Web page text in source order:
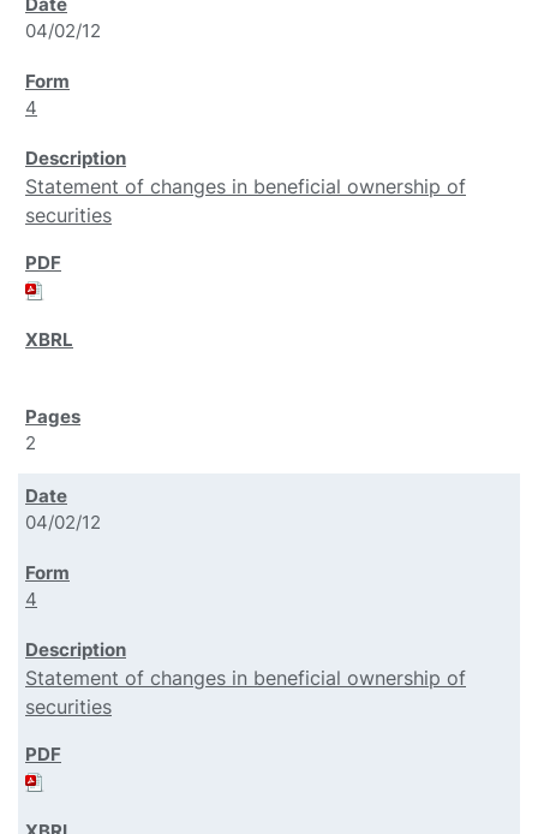
04/02/12
4
Statement of changes in beneficial ownership of
securities
2
04/02/12
4
Statement of changes in beneficial ownership of
securities